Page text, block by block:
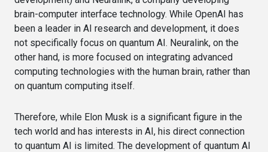
brain-computer interface technology. While OpenAI has
been a leader in AI research and development, it does
not specifically focus on quantum AI. Neuralink, on the
other hand, is more focused on integrating advanced
computing technologies with the human brain, rather than
on quantum computing itself.
Therefore, while Elon Musk is a significant figure in the
tech world and has interests in AI, his direct connection
to quantum AI is limited. The development of quantum AI